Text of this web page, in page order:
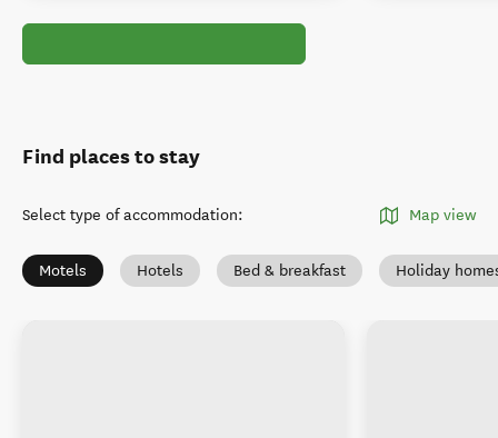
Find places to stay
Select type of accommodation: Map view
Motels Hotels Bed & breakfast Holiday